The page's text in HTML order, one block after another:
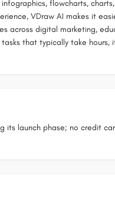
flowcharts,
VDraw AI makes it
across digital marketing,
that typically take hours,
its launch phase; no credit